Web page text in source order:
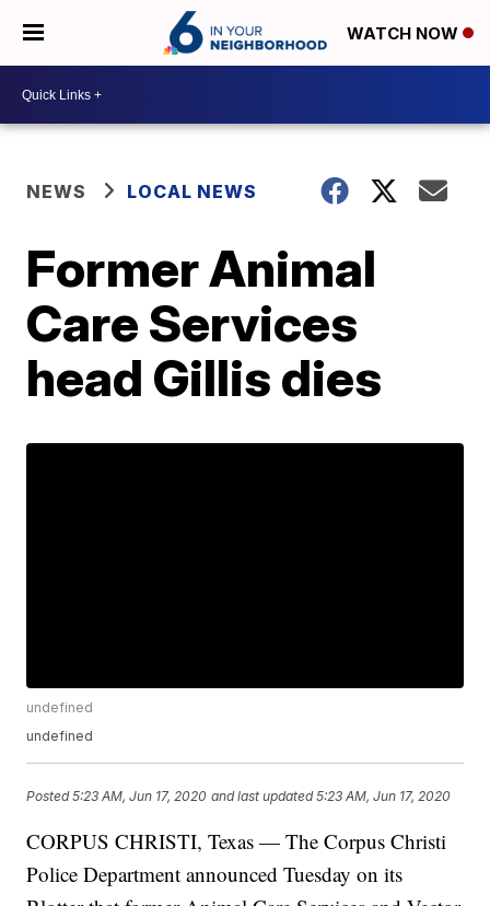
WATCH NOW
NEWS LOCAL NEWS
Former Animal
Care Services
head Gillis dies
undefined
undefined
Posted5:23 AM, Jun 17, 2020 and last updated 5:23 AM, Jun 17, 2020
CORPUS CHRISTI, Texas — The Corpus Christi
Police Department announced Tuesday on its